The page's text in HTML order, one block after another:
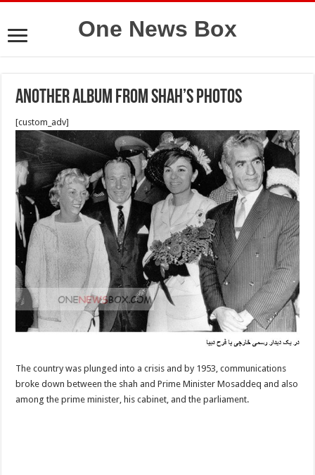
One News Box
Another album from Shah’s photos
[custom_adv]
The country was plunged into a crisis and by 1953, communications
broke down between the shah and Prime Minister Mosaddeq and also
among the prime minister, his cabinet, and the parliament.